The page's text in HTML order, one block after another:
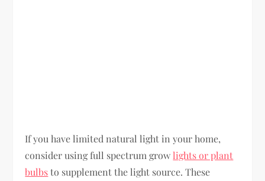
If you have limited natural light in your home,
consider using full spectrum growlights or plant
bulbsto supplement the light source. These